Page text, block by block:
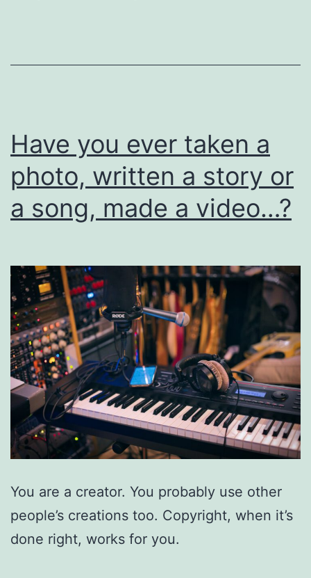
Have you ever taken a
photo, written a story or
a song, made a video…?
You are a creator. You probably use other
people’s creations too. Copyright, when it’s
done right, works for you.